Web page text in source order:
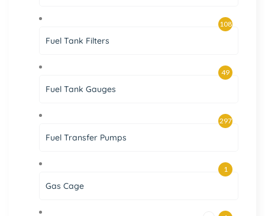
Fuel Tank Filters
108
Fuel Tank Gauges
49
Fuel Transfer Pumps
297
Gas Cage
1